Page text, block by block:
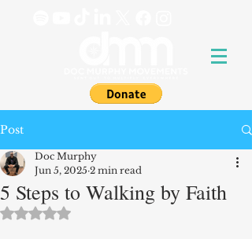
Post
5 Steps to Walking by Faith
Doc Murphy
Jun 5, 2025 2 min read
Rated NaN out of 5 stars.